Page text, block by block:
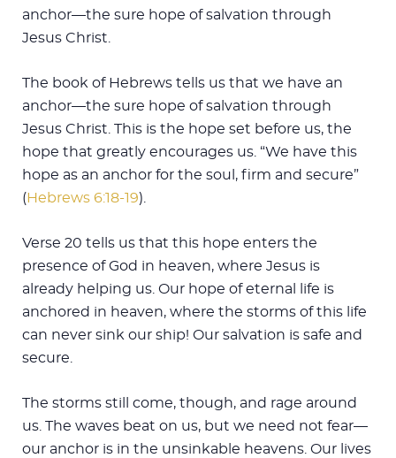
anchor—the sure hope of salvation through
Jesus Christ.
The book of Hebrews tells us that we have an
anchor—the sure hope of salvation through
Jesus Christ. This is the hope set before us, the
hope that greatly encourages us. “We have this
hope as an anchor for the soul, firm and secure”
(Hebrews 6:18-19).
Verse 20 tells us that this hope enters the
presence of God in heaven, where Jesus is
already helping us. Our hope of eternal life is
anchored in heaven, where the storms of this life
can never sink our ship! Our salvation is safe and
secure.
The storms still come, though, and rage around
us. The waves beat on us, but we need not fear—
our anchor is in the unsinkable heavens. Our lives